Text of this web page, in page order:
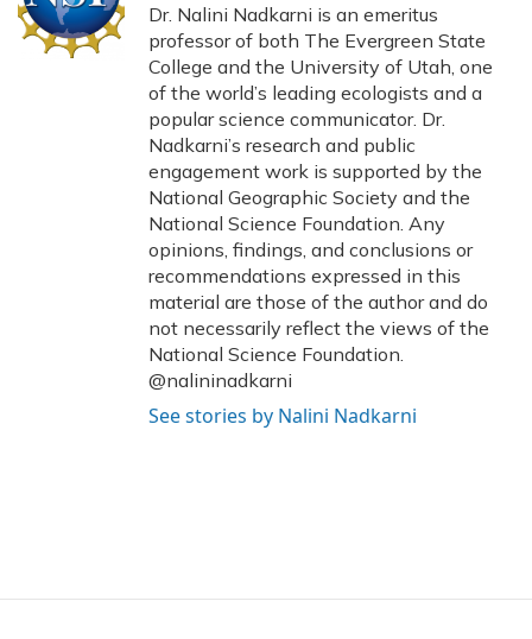
Dr. Nalini Nadkarni is an emeritus
professor of both The Evergreen State
College and the University of Utah, one
of the world’s leading ecologists and a
popular science communicator. Dr.
Nadkarni’s research and public
engagement work is supported by the
National Geographic Society and the
National Science Foundation. Any
opinions, findings, and conclusions or
recommendations expressed in this
material are those of the author and do
not necessarily reflect the views of the
National Science Foundation.
@nalininadkarni
See stories by Nalini Nadkarni